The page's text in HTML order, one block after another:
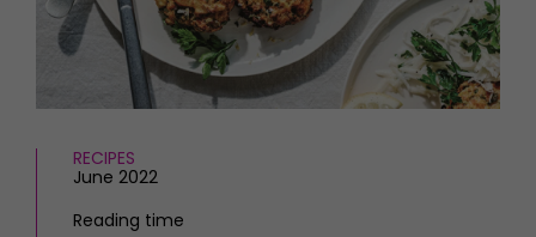
FOOD AND DRINK
Newsletter
Previous issues
Work with us
Advertise with us
RECIPES
June 2022
Reading time